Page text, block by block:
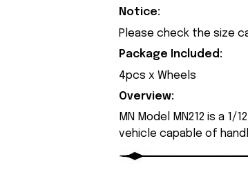
Notice:
Please check the size
Package Included:
4pcs x Wheels
Overview:
MN Model MN212 is a
vehicle capable of